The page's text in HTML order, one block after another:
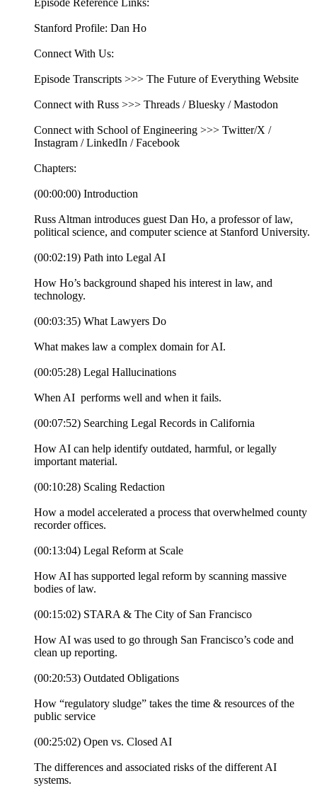
Episode Reference Links:
Stanford Profile: Dan Ho
Connect With Us:
Episode Transcripts >>> The Future of Everything Website
Connect with Russ >>> Threads / Bluesky / Mastodon
Connect with School of Engineering >>> Twitter/X /
Instagram / LinkedIn / Facebook
Chapters:
(00:00:00) Introduction
Russ Altman introduces guest Dan Ho, a professor of law,
political science, and computer science at Stanford University.
(00:02:19) Path into Legal AI
How Ho’s background shaped his interest in law, and
technology.
(00:03:35) What Lawyers Do
What makes law a complex domain for AI.
(00:05:28) Legal Hallucinations
When AI performs well and when it fails.
(00:07:52) Searching Legal Records in California
How AI can help identify outdated, harmful, or legally
important material.
(00:10:28) Scaling Redaction
How a model accelerated a process that overwhelmed county
recorder offices.
(00:13:04) Legal Reform at Scale
How AI has supported legal reform by scanning massive
bodies of law.
(00:15:02) STARA & The City of San Francisco
How AI was used to go through San Francisco’s code and
clean up reporting.
(00:20:53) Outdated Obligations
How “regulatory sludge” takes the time & resources of the
public service
(00:25:02) Open vs. Closed AI
The differences and associated risks of the different AI
systems.